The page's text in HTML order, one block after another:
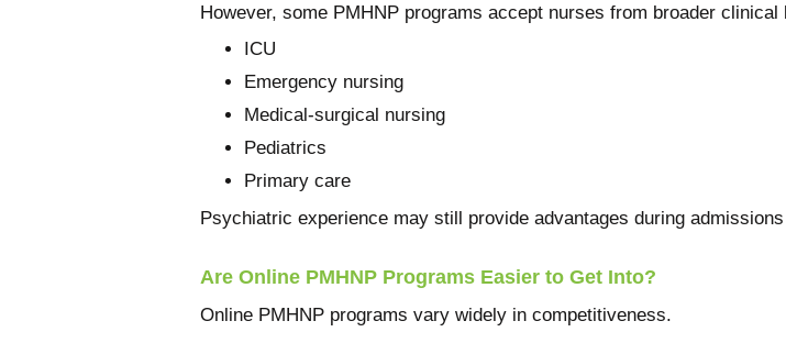
However, some PMHNP programs accept nurses from broader
ICU
Emergency nursing
Medical-surgical nursing
Pediatrics
Primary care
Psychiatric experience may still provide advantages during
Are Online PMHNP Programs Easier to Get Into?
Online PMHNP programs vary widely in competitiveness.